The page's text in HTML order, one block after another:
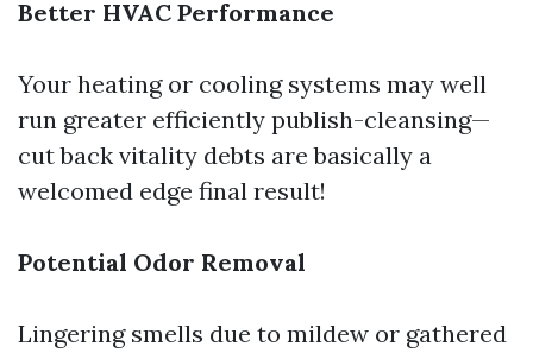
Better HVAC Performance
Your heating or cooling systems may well
run greater efficiently publish-cleansing—
cut back vitality debts are basically a
welcomed edge final result!
Potential Odor Removal
Lingering smells due to mildew or gathered